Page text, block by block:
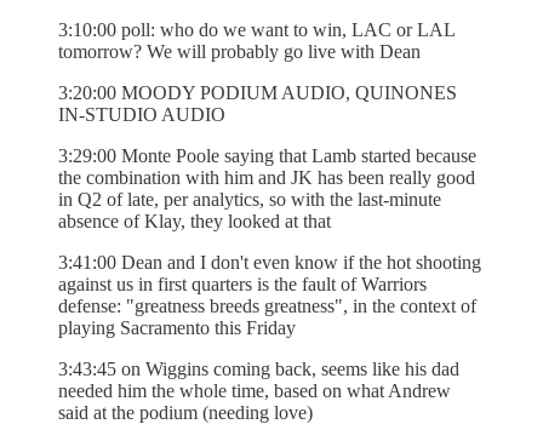
3:10:00 poll: who do we want to win, LAC or LAL
tomorrow? We will probably go live with Dean
3:20:00 MOODY PODIUM AUDIO, QUINONES
IN-STUDIO AUDIO
3:29:00 Monte Poole saying that Lamb started because
the combination with him and JK has been really good
in Q2 of late, per analytics, so with the last-minute
absence of Klay, they looked at that
3:41:00 Dean and I don't even know if the hot shooting
against us in first quarters is the fault of Warriors
defense: "greatness breeds greatness", in the context of
playing Sacramento this Friday
3:43:45 on Wiggins coming back, seems like his dad
needed him the whole time, based on what Andrew
said at the podium (needing love)